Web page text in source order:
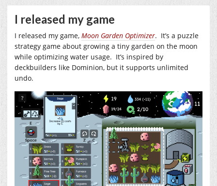
I released my game
I released my game, Moon Garden Optimizer. It’s a puzzle
strategy game about growing a tiny garden on the moon
while optimizing water usage. It’s inspired by
deckbuilders like Dominion, but it supports unlimited
undo.